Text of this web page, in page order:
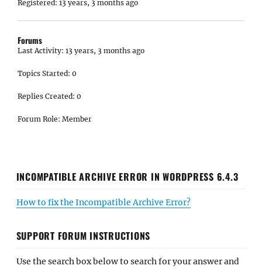
Registered: 13 years, 3 months ago
Forums
Last Activity: 13 years, 3 months ago
Topics Started: 0
Replies Created: 0
Forum Role: Member
INCOMPATIBLE ARCHIVE ERROR IN WORDPRESS 6.4.3
How to fix the Incompatible Archive Error?
SUPPORT FORUM INSTRUCTIONS
Use the search box below to search for your answer and